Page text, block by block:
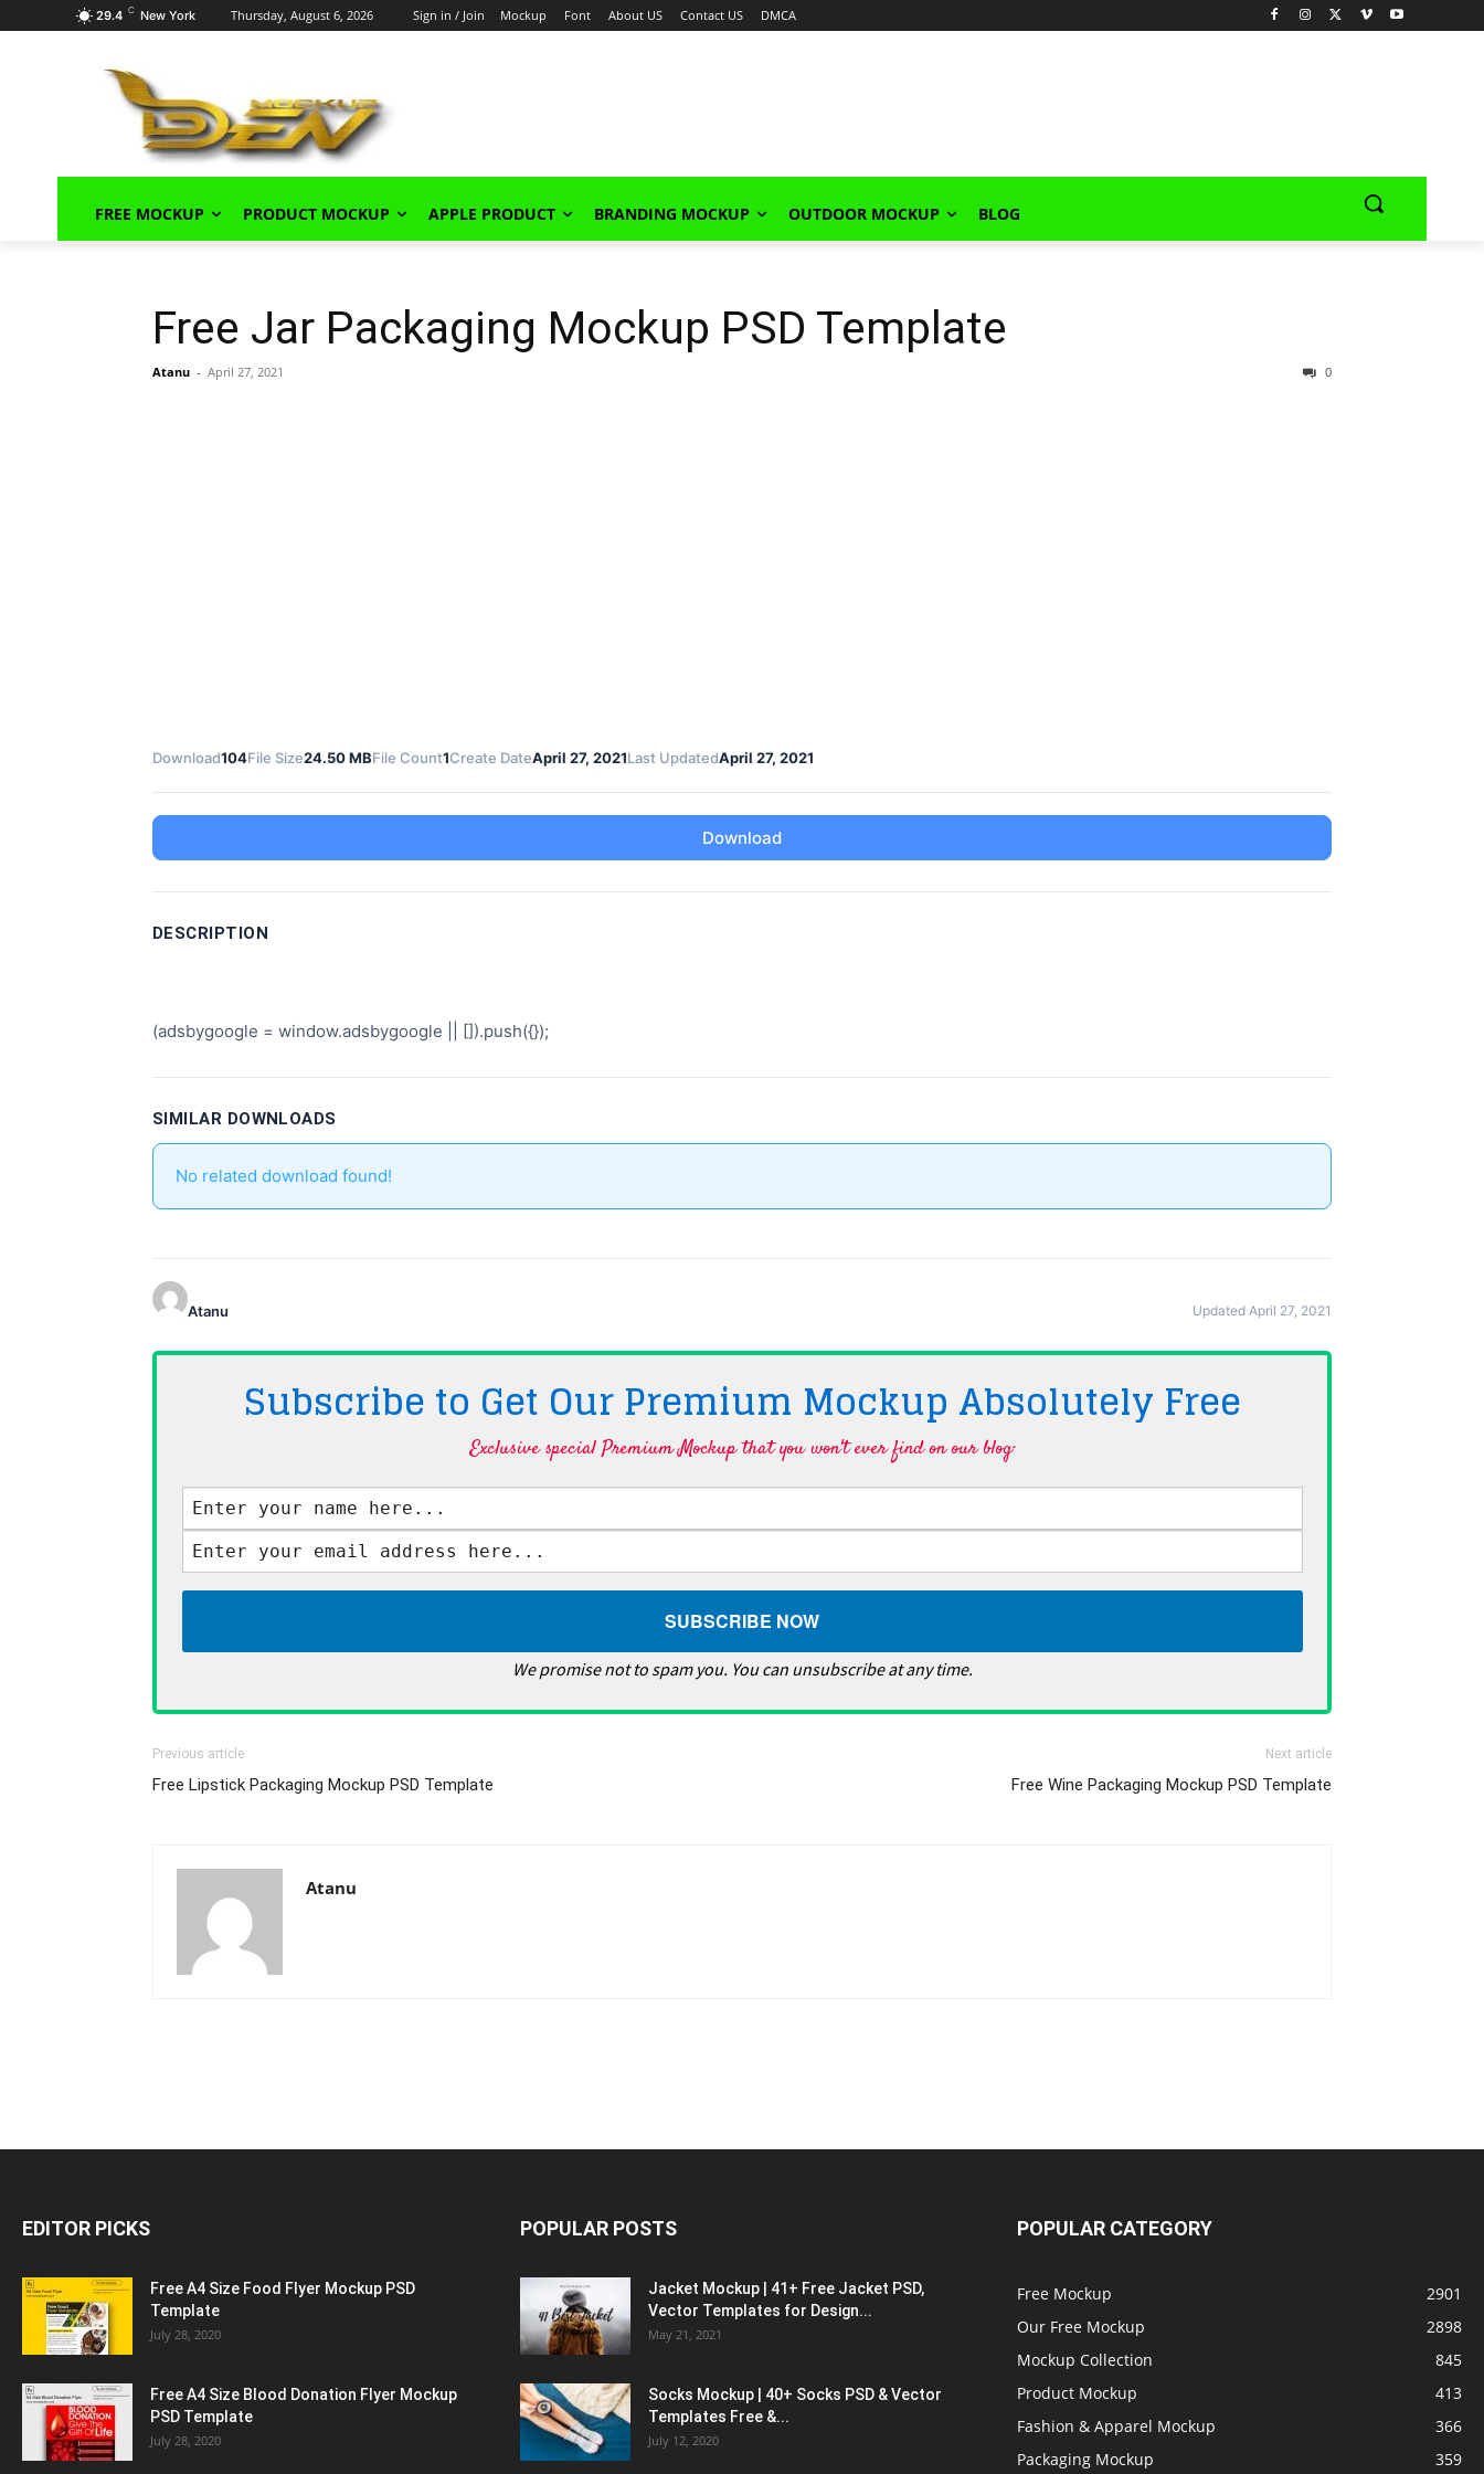
29.4 C New York Thursday, August 6, 2026 Sign in / Join Mockup Font About US Contact US DMCA
FREE MOCKUP PRODUCT MOCKUP APPLE PRODUCT BRANDING MOCKUP OUTDOOR MOCKUP BLOG
Free Jar Packaging Mockup PSD Template
Atanu - April 27, 2021 0
Download104File Size24.50 MBFile Count1Create DateApril 27, 2021Last UpdatedApril 27, 2021
Download
DESCRIPTION
(adsbygoogle = window.adsbygoogle || []).push({});
SIMILAR DOWNLOADS
No related download found!
Atanu Updated April 27, 2021
Subscribe to Get Our Premium Mockup Absolutely Free
Exclusive special Premium Mockup that you won't ever find on our blog·
We promise not to spam you. You can unsubscribe at any time.
Previous article
Free Lipstick Packaging Mockup PSD Template
Next article
Free Wine Packaging Mockup PSD Template
Atanu
EDITOR PICKS
Free A4 Size Food Flyer Mockup PSD
Template
July 28, 2020
Free A4 Size Blood Donation Flyer Mockup
PSD Template
July 28, 2020
POPULAR POSTS
Jacket Mockup | 41+ Free Jacket PSD,
Vector Templates for Design...
May 21, 2021
Socks Mockup | 40+ Socks PSD & Vector
Templates Free &...
July 12, 2020
POPULAR CATEGORY
Free Mockup
2901
Our Free Mockup
2898
Mockup Collection
845
Product Mockup
413
Fashion & Apparel Mockup
366
Packaging Mockup
359